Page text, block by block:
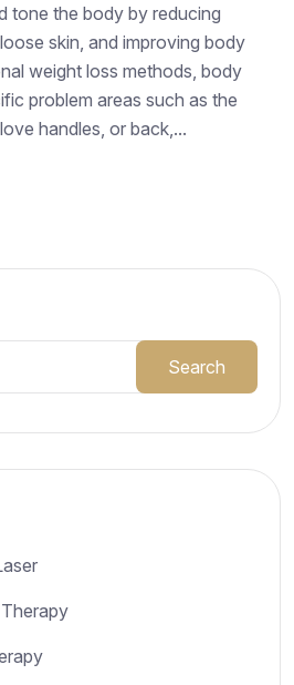
tone the body by reducing
skin, and improving body
weight loss methods, body
problem areas such as the
handles, or back,...
Search